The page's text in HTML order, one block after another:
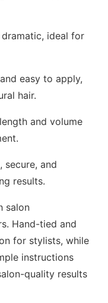
dramatic, ideal for
easy to apply,
hair.
and volume
secure, and
results.
salon
Hand-tied and
for stylists, while
instructions
quality results